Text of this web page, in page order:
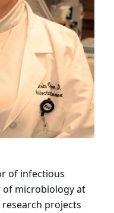
of infectious
of microbiology at
research projects